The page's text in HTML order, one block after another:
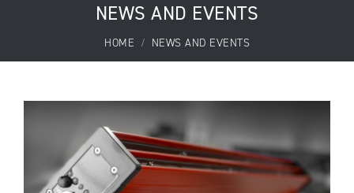
NEWS AND EVENTS
HOME NEWS AND EVENTS